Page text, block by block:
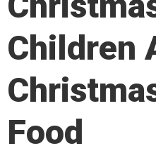
Children
Food